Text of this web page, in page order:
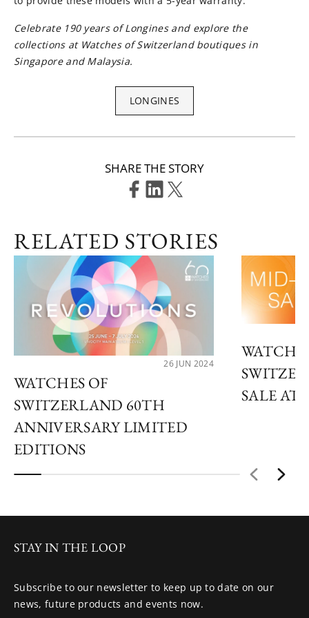
Celebrate 190 years of Longines and explore the
collections at Watches of Switzerland boutiques in
Singapore and Malaysia.
LONGINES
SHARE THE STORY
RELATED STORIES
26 JUN 2024
WATCHES OF
SWITZERLAND 60TH
ANNIVERSARY LIMITED
EDITIONS
SALE AT
STAY IN THE LOOP
Subscribe to our newsletter to keep up to date on our
news, future products and events now.